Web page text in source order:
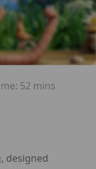
52 mins
designed